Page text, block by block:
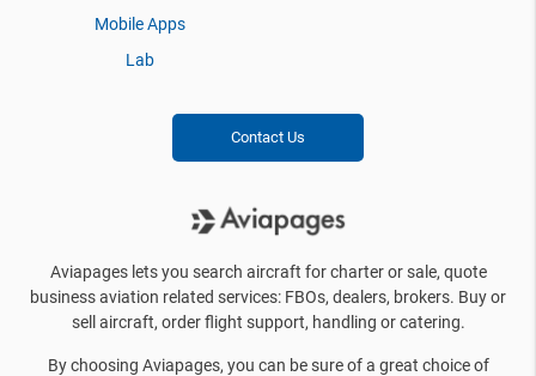
Mobile Apps
Lab
Contact Us
Aviapages lets you search aircraft for charter or sale, quote
business aviation related services: FBOs, dealers, brokers. Buy or
sell aircraft, order flight support, handling or catering.
By choosing Aviapages, you can be sure of a great choice of